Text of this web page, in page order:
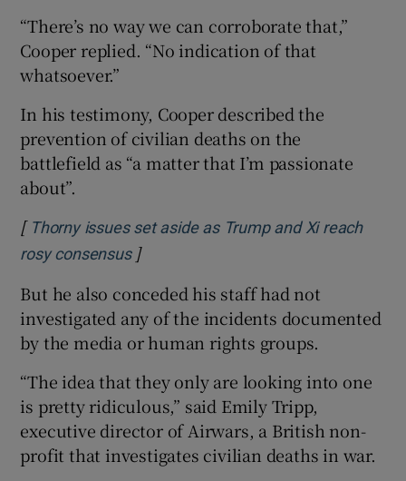
“There’s no way we can corroborate that,”
Cooper replied. “No indication of that
whatsoever.”
In his testimony, Cooper described the
prevention of civilian deaths on the
battlefield as “a matter that I’m passionate
about”.
[ Thorny issues set aside as Trump and Xi reach
rosy consensusOpens in new window
]
But he also conceded his staff had not
investigated any of the incidents documented
by the media or human rights groups.
“The idea that they only are looking into one
is pretty ridiculous,” said Emily Tripp,
executive director of Airwars, a British non-
profit that investigates civilian deaths in war.